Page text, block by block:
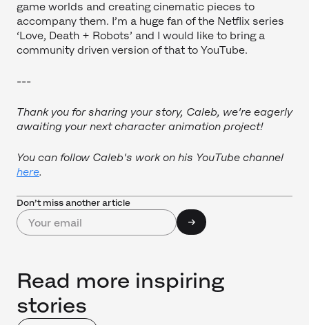
game worlds and creating cinematic pieces to
accompany them. I’m a huge fan of the Netflix series
‘Love, Death + Robots’ and I would like to bring a
community driven version of that to YouTube.
---
Thank you for sharing your story, Caleb, we're eagerly
awaiting your next character animation project!
You can follow Caleb's work on his YouTube channel
here.
Don’t miss another article
Read more inspiring
stories